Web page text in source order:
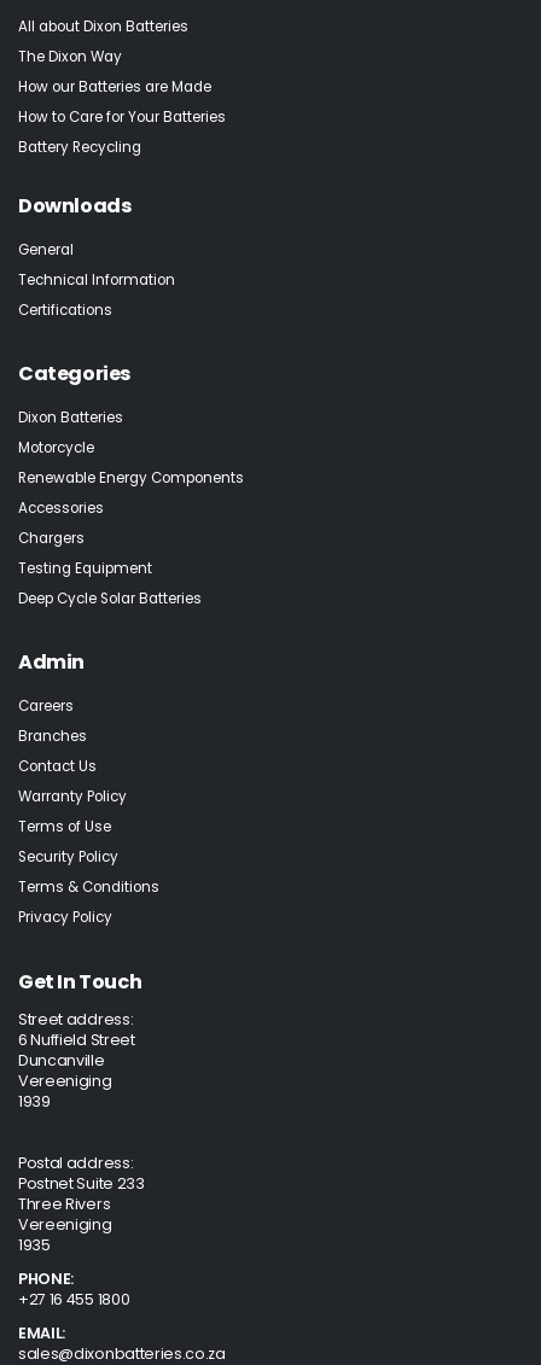
All about Dixon Batteries
The Dixon Way
How our Batteries are Made
How to Care for Your Batteries
Battery Recycling
Downloads
General
Technical Information
Certifications
Categories
Dixon Batteries
Motorcycle
Renewable Energy Components
Accessories
Chargers
Testing Equipment
Deep Cycle Solar Batteries
Admin
Careers
Branches
Contact Us
Warranty Policy
Terms of Use
Security Policy
Terms & Conditions
Privacy Policy
Get In Touch
Street address:
6 Nuffield Street
Duncanville
Vereeniging
1939
Postal address:
Postnet Suite 233
Three Rivers
Vereeniging
1935
PHONE:
+27 16 455 1800
EMAIL:
sales@dixonbatteries.co.za